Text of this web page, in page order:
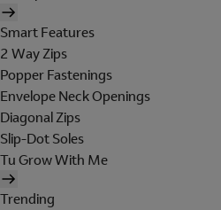
Smart Features
2 Way Zips
Popper Fastenings
Envelope Neck Openings
Diagonal Zips
Slip-Dot Soles
Tu Grow With Me
Trending